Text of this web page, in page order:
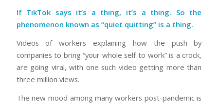
If TikTok says it’s a thing, it’s a thing. So the
phenomenon known as “quiet quitting” is a thing.
Videos of workers explaining how the push by
companies to bring “your whole self to work” is a crock,
are going viral, with one such video getting more than
three million views.
The new mood among many workers post-pandemic is